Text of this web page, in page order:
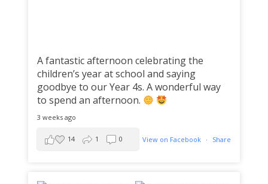
A fantastic afternoon celebrating the
children’s year at school and saying
goodbye to our Year 4s. A wonderful way
to spend an afternoon.
3 weeks ago
View on Facebook · Share
14 1 0